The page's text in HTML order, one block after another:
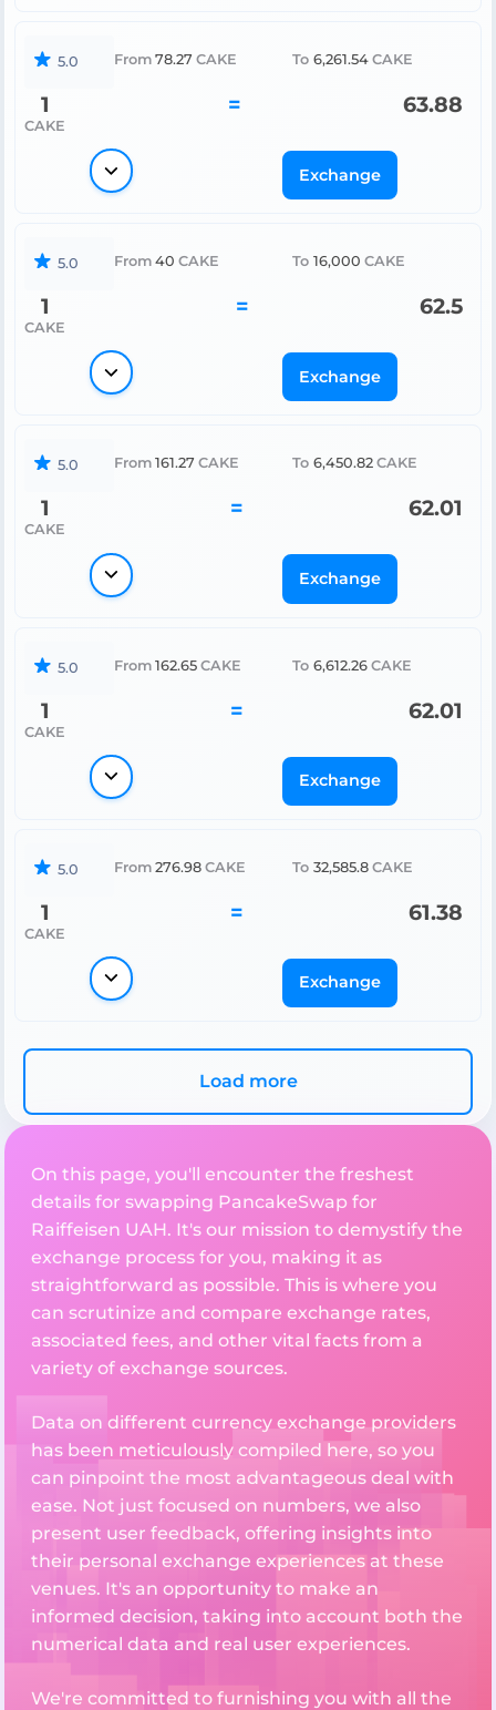
5.0 From 78.27 CAKE To 6,261.54 CAKE
1
CAKE
= 63.88
Exchange
5.0 From 40 CAKE To 16,000 CAKE
1
CAKE
= 62.5
Exchange
5.0 From 161.27 CAKE To 6,450.82 CAKE
1
CAKE
= 62.01
Exchange
5.0 From 162.65 CAKE To 6,612.26 CAKE
1
CAKE
= 62.01
Exchange
5.0 From 276.98 CAKE To 32,585.8 CAKE
1
CAKE
= 61.38
Exchange
Load more
On this page, you'll encounter the freshest
details for swapping PancakeSwap for
Raiffeisen UAH. It's our mission to demystify the
exchange process for you, making it as
straightforward as possible. This is where you
can scrutinize and compare exchange rates,
associated fees, and other vital facts from a
variety of exchange sources.
Data on different currency exchange providers
has been meticulously compiled here, so you
can pinpoint the most advantageous deal with
ease. Not just focused on numbers, we also
present user feedback, offering insights into
their personal exchange experiences at these
venues. It's an opportunity to make an
informed decision, taking into account both the
numerical data and real user experiences.
We're committed to furnishing you with all the